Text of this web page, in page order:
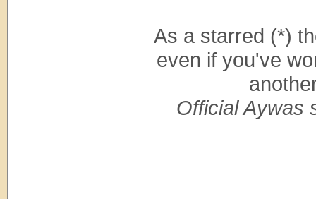
As a starred (*)
even if you've
Official Aywas